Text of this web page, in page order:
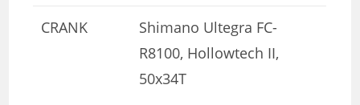
CRANK
Shimano Ultegra FC-
R8100, Hollowtech II,
50x34T